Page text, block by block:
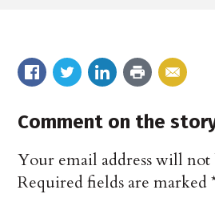
Comment on the
Your email address will not
Required fields are marked